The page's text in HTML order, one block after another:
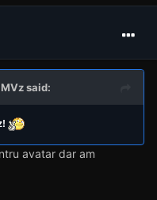
said:
avatar dar am